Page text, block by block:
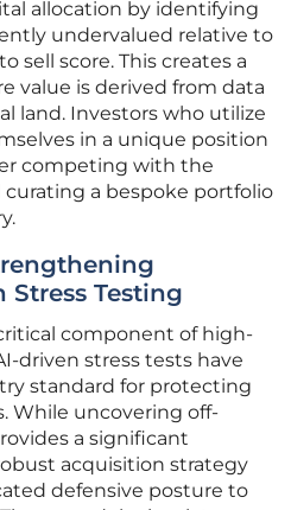
allocation by identifying
undervalued relative to
sell score. This creates a
value is derived from data
land. Investors who utilize
in a unique position
competing with the
curating a bespoke portfolio
Testing
component of high-
driven stress tests have
standard for protecting
While uncovering off-
a significant
acquisition strategy
defensive posture to